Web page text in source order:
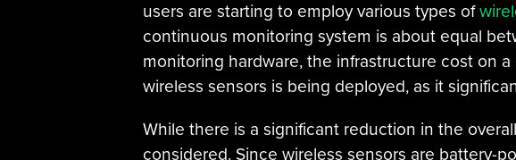
users are starting to employ various types of
continuous monitoring system is about equal
monitoring hardware, the infrastructure cost on
wireless sensors is being deployed, as it
While there is a significant reduction in the
considered. Since wireless sensors are battery-